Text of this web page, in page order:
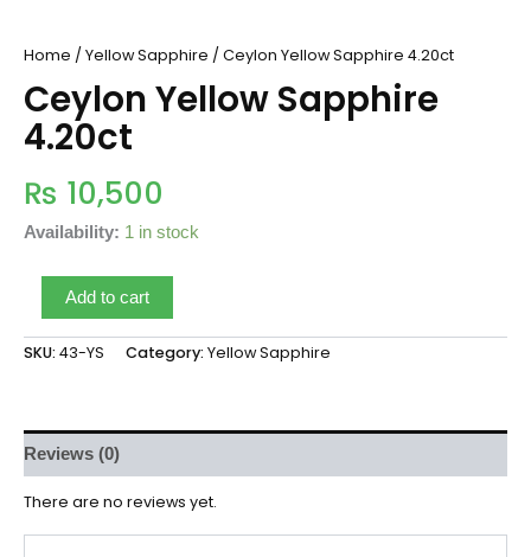
Home / Yellow Sapphire / Ceylon Yellow Sapphire 4.20ct
Ceylon Yellow Sapphire
4.20ct
₨ 10,500
Availability: 1 in stock
Add to cart
SKU: 43-YS Category: Yellow Sapphire
Reviews (0)
There are no reviews yet.